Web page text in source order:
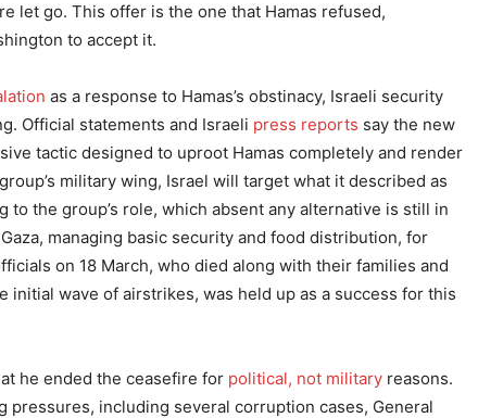
let go. This offer is the one that Hamas refused,
to accept it.
as a response to Hamas’s obstinacy, Israeli security
Official statements and Israeli press reports say the new
tactic designed to uproot Hamas completely and render
military wing, Israel will target what it described as
to the group’s role, which absent any alternative is still in
managing basic security and food distribution, for
on 18 March, who died along with their families and
initial wave of airstrikes, was held up as a success for this
he ended the ceasefire for political, not military reasons.
pressures, including several corruption cases, General